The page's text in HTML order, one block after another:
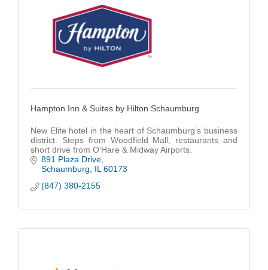
Hampton Inn & Suites by Hilton Schaumburg
New Elite hotel in the heart of Schaumburg’s business
district. Steps from Woodfield Mall, restaurants and
short drive from O’Hare & Midway Airports.
891 Plaza Drive
Schaumburg
IL 60173
(847) 380-2155